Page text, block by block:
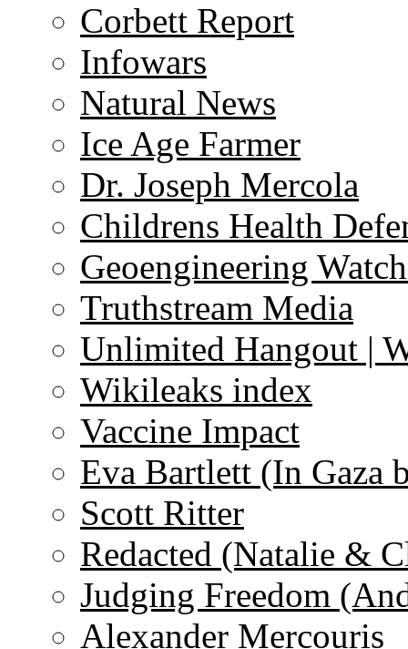
Corbett Report
Infowars
Natural News
Ice Age Farmer
Dr. Joseph Mercola
Childrens Health
Geoengineering
Truthstream Media
Unlimited Hangout |
Wikileaks index
Vaccine Impact
Eva Bartlett (In Gaza
Scott Ritter
Redacted (Natalie &
Judging Freedom
Alexander Mercouris